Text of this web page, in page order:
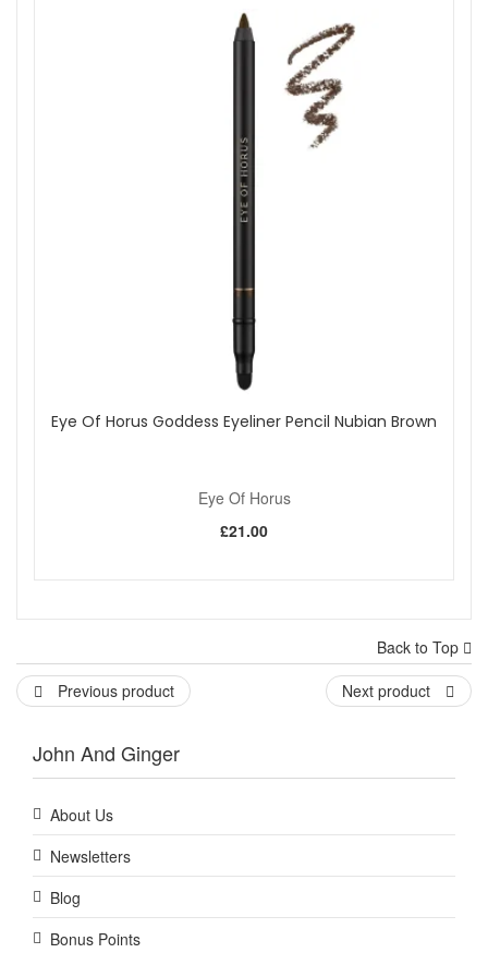
Eye Of Horus Goddess Eyeliner Pencil Nubian Brown
Eye Of Horus
£21.00
Back to Top
Previous product
Next product
John And Ginger
About Us
Newsletters
Blog
Bonus Points